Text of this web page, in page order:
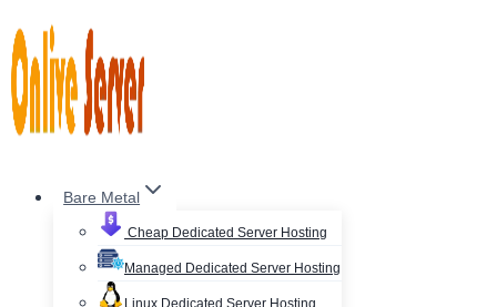
to
content
Bare Metal
Cheap Dedicated Server Hosting
Managed Dedicated Server Hosting
Linux Dedicated Server Hosting